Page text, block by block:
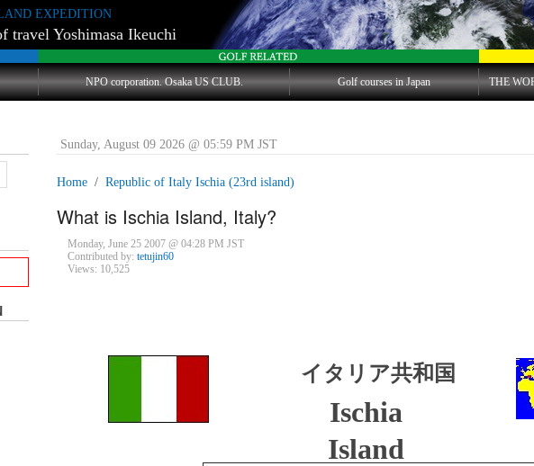
EXPEDITION
travel Yoshimasa Ikeuchi
NPO corporation. Osaka US CLUB. Golf courses in Japan THE
Sunday, August 09 2026 @ 05:59 PM JST
Home Republic of Italy Ischia (23rd island)
What is Ischia Island, Italy?
Monday, June 25 2007 @ 04:28 PM JST
Contributed by: tetujin60
Views: 10,525
Ischia
Island
イタリア共和国